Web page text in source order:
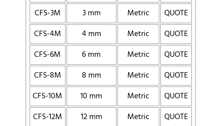
CFS-3M
3 mm Metric
QUOTE
CFS-4M
4 mm Metric
QUOTE
CFS-6M
6 mm Metric
QUOTE
CFS-8M
8 mm Metric
QUOTE
CFS-10M
10 mm Metric
QUOTE
CFS-12M
12 mm Metric
QUOTE